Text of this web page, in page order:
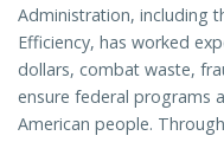
Administration, including
Efficiency, has worked
dollars, combat waste,
ensure federal programs
American people.